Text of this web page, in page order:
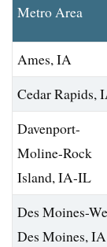
Metro Area
Ames, IA
Cedar Rapids,
Davenport-
Moline-Rock
Island, IA-IL
Des Moines-
Des Moines, IA